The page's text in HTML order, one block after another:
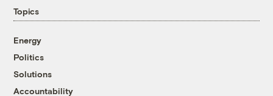
Topics
Energy
Politics
Solutions
Accountability